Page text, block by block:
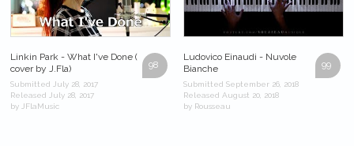
98
Linkin Park - What I've Done (
cover by J.Fla)
Submitted July 28, 2017
Released July 28, 2017
by JFlaMusic
99
Ludovico Einaudi - Nuvole
Bianche
Submitted September 26, 2018
Released August 20, 2018
by Rousseau